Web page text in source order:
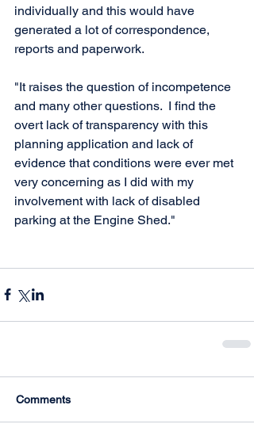
individually and this would have
generated a lot of correspondence,
reports and paperwork.
"It raises the question of incompetence
and many other questions.  I find the
overt lack of transparency with this
planning application and lack of
evidence that conditions were ever met
very concerning as I did with my
involvement with lack of disabled
parking at the Engine Shed."
Comments